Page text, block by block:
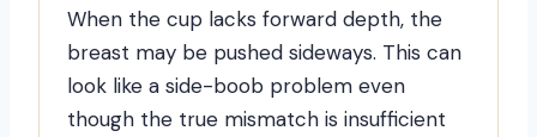
When the cup lacks forward depth, the
breast may be pushed sideways. This can
look like a side-boob problem even
though the true mismatch is insufficient